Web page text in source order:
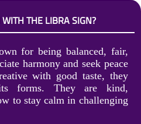
THE LIBRA SIGN?
for being balanced, fair,
harmony and seek peace
with good taste, they
forms. They are kind,
to stay calm in challenging